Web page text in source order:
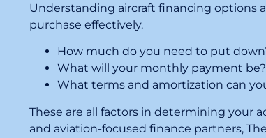
Understanding aircraft financing options
purchase effectively.
How much do you need to put
What will your monthly payment be?
What terms and amortization can
These are all factors in determining your
and aviation-focused finance partners,